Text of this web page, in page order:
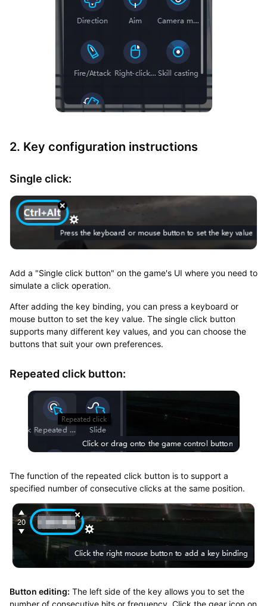
2. Key configuration instructions
Single click:
Add a "Single click button" on the game's UI where you need to
simulate a click operation.
After adding the key binding, you can press a keyboard or
mouse button to set the key value. The single click button
supports many different key values, and you can choose the
buttons that suit your own preferences.
Repeated click button:
The function of the repeated click button is to support a
specified number of consecutive clicks at the same position.
Button editing: The left side of the key allows you to set the
number of consecutive hits or frequency. Click the gear icon on